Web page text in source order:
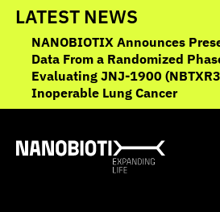
LATEST NEWS
NANOBIOTIX Announces
Data From a Randomized
Evaluating JNJ-1900
Inoperable Lung Cancer
Skip
content